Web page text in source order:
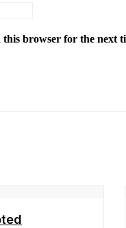
this browser for the next